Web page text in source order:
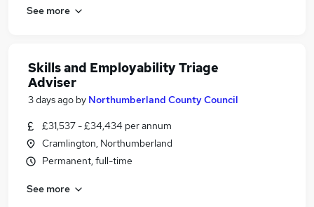
See more
Skills and Employability Triage
Adviser
3 days ago by Northumberland County Council
£31,537 - £34,434 per annum
Cramlington, Northumberland
Permanent, full-time
See more